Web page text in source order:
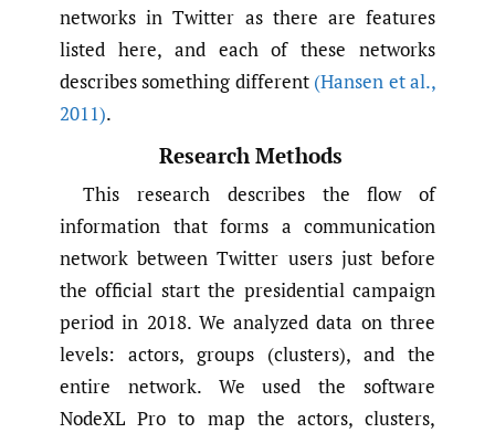
networks in Twitter as there are features
listed here, and each of these networks
describes something different (Hansen et al.,
2011).
Research Methods
This research describes the flow of
information that forms a communication
network between Twitter users just before
the official start the presidential campaign
period in 2018. We analyzed data on three
levels: actors, groups (clusters), and the
entire network. We used the software
NodeXL Pro to map the actors, clusters,